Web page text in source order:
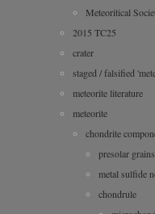
Meteoritical
2015 TC25
crater
staged / falsified
meteorite literature
meteorite
chondrite
presolar grains
metal sulfide
chondrule